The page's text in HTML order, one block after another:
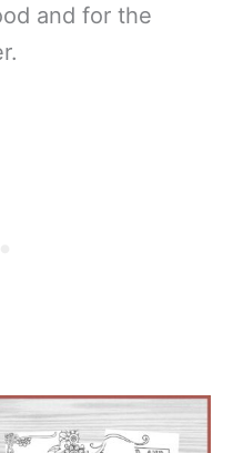
and for the